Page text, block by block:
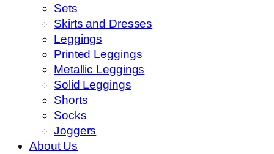
Sets
Skirts and Dresses
Leggings
Printed Leggings
Metallic Leggings
Solid Leggings
Shorts
Socks
Joggers
About Us